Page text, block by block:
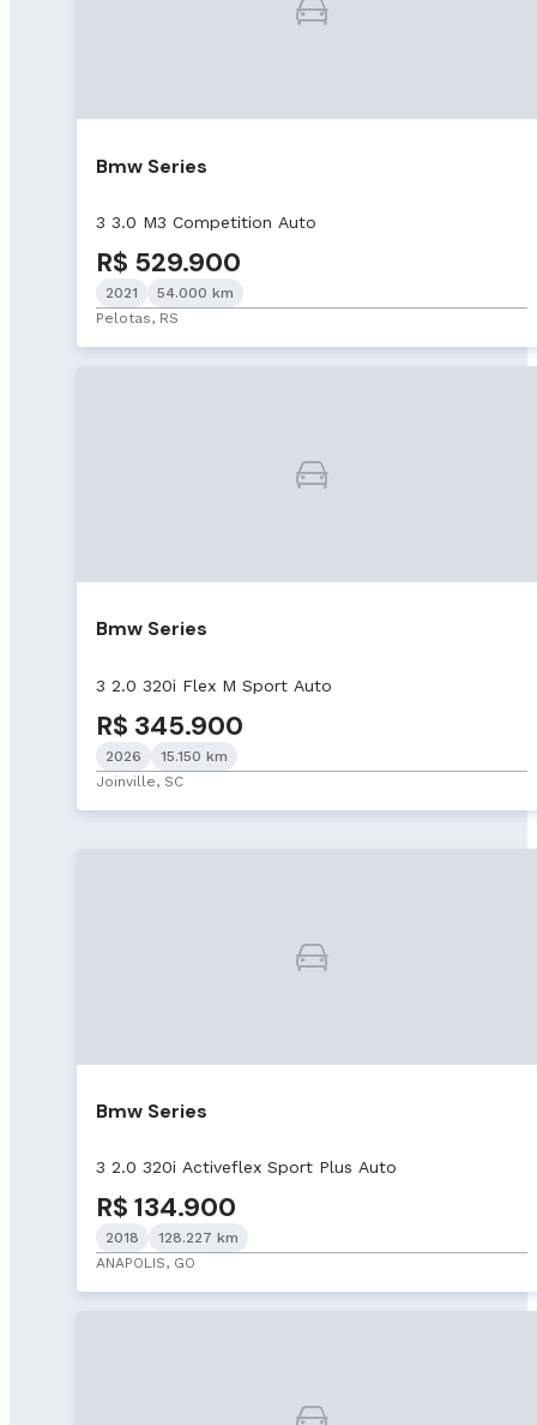
Bmw Series
3 3.0 M3 Competition Auto
R$ 529.900
2021
54.000 km
Pelotas, RS
Bmw Series
3 2.0 320i Flex M Sport Auto
R$ 345.900
2026
15.150 km
Joinville, SC
Bmw Series
3 2.0 320i Activeflex Sport Plus Auto
R$ 134.900
2018
128.227 km
ANAPOLIS, GO